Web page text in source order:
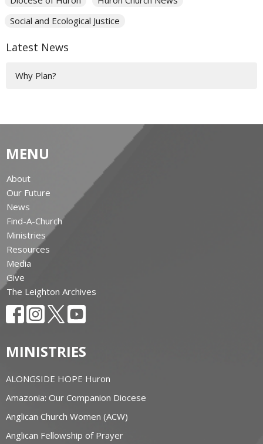
Social and Ecological Justice
Latest News
Why Plan?
MENU
About
Our Future
News
Find-A-Church
Ministries
Resources
Media
Give
The Leighton Archives
MINISTRIES
ALONGSIDE HOPE Huron
Amazonia: Our Companion Diocese
Anglican Church Women (ACW)
Anglican Fellowship of Prayer